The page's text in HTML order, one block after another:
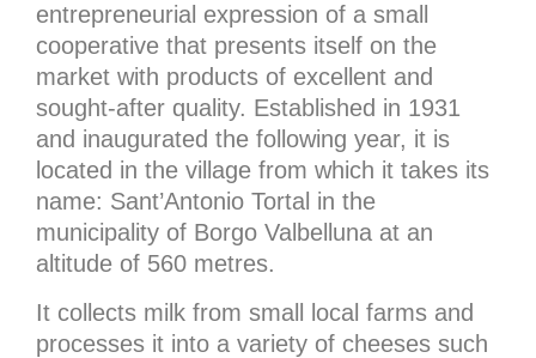
entrepreneurial expression of a small
cooperative that presents itself on the
market with products of excellent and
sought-after quality. Established in 1931
and inaugurated the following year, it is
located in the village from which it takes its
name: Sant’Antonio Tortal in the
municipality of Borgo Valbelluna at an
altitude of 560 metres.
It collects milk from small local farms and
processes it into a variety of cheeses such